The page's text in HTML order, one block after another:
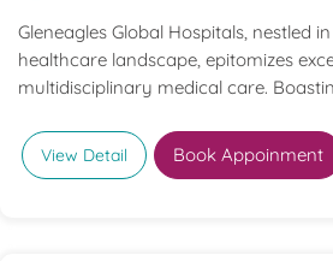
Gleneagles Global Hospitals, nestled
healthcare landscape, epitomizes
multidisciplinary medical care.
View Detail Book Appoinment